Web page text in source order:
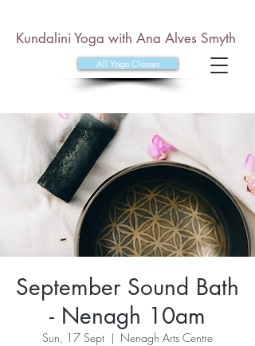
All Yoga Classes
Kundalini Yoga with Ana Alves Smyth
September Sound Bath
- Nenagh 10am
Sun, 17 Sept
  |
Nenagh Arts Centre